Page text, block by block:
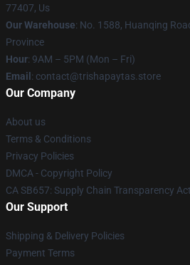
77407, Us
Our Warehouse: No. 1588, Huanqing
Province
Hour: 9AM – 5PM (Mon – Fri)
Email : contact@trishapaytas.store
Our Company
About us
Terms & Conditions
Privacy Policies
DMCA - Copyright Policy
CA SB657: Supply Chain Transparency Act
Our Support
Shipping & Delivery Policies
Payment Terms